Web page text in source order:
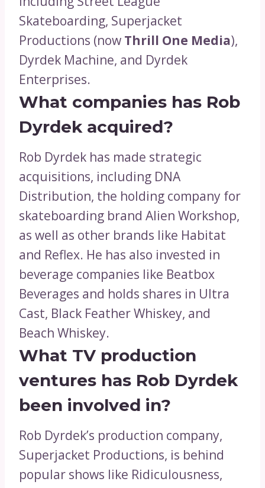
Skateboarding, Superjacket
Productions (now Thrill One Media),
Dyrdek Machine, and Dyrdek
Enterprises.
What companies has Rob
Dyrdek acquired?
Rob Dyrdek has made strategic
acquisitions, including DNA
Distribution, the holding company for
skateboarding brand Alien Workshop,
as well as other brands like Habitat
and Reflex. He has also invested in
beverage companies like Beatbox
Beverages and holds shares in Ultra
Cast, Black Feather Whiskey, and
Beach Whiskey.
What TV production
ventures has Rob Dyrdek
been involved in?
Rob Dyrdek’s production company,
Superjacket Productions, is behind
popular shows like Ridiculousness,